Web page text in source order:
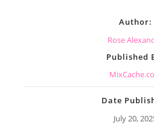
Author:
Rose
Published
Date
July 20,